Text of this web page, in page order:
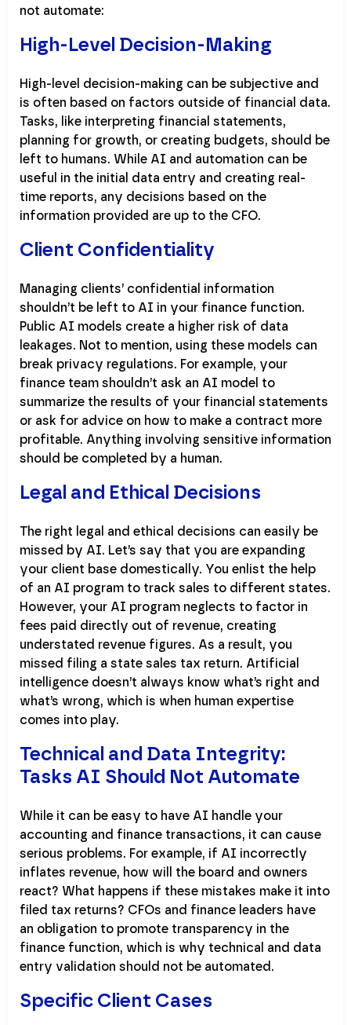
not automate:
High-Level Decision-Making
High-level decision-making can be subjective and
is often based on factors outside of financial data.
Tasks, like interpreting financial statements,
planning for growth, or creating budgets, should be
left to humans. While AI and automation can be
useful in the initial data entry and creating real-
time reports, any decisions based on the
information provided are up to the CFO.
Client Confidentiality
Managing clients’ confidential information
shouldn’t be left to AI in your finance function.
Public AI models create a higher risk of data
leakages. Not to mention, using these models can
break privacy regulations. For example, your
finance team shouldn’t ask an AI model to
summarize the results of your financial statements
or ask for advice on how to make a contract more
profitable. Anything involving sensitive information
should be completed by a human.
Legal and Ethical Decisions
The right legal and ethical decisions can easily be
missed by AI. Let’s say that you are expanding
your client base domestically. You enlist the help
of an AI program to track sales to different states.
However, your AI program neglects to factor in
fees paid directly out of revenue, creating
understated revenue figures. As a result, you
missed filing a state sales tax return. Artificial
intelligence doesn’t always know what’s right and
what’s wrong, which is when human expertise
comes into play.
Technical and Data Integrity:
Tasks AI Should Not Automate
While it can be easy to have AI handle your
accounting and finance transactions, it can cause
serious problems. For example, if AI incorrectly
inflates revenue, how will the board and owners
react? What happens if these mistakes make it into
filed tax returns? CFOs and finance leaders have
an obligation to promote transparency in the
finance function, which is why technical and data
entry validation should not be automated.
Specific Client Cases